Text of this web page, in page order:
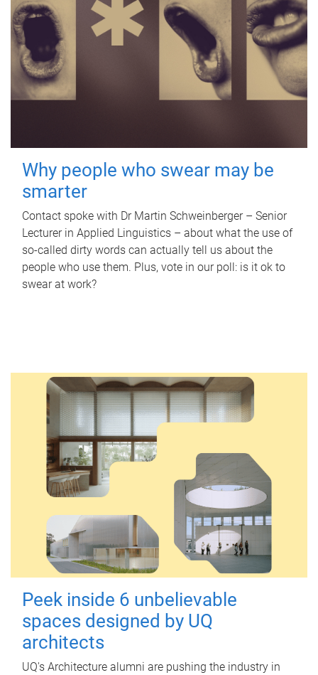
Why people who swear may be
smarter
Contact spoke with Dr Martin Schweinberger – Senior
Lecturer in Applied Linguistics – about what the use of
so-called dirty words can actually tell us about the
people who use them. Plus, vote in our poll: is it ok to
swear at work?
Peek inside 6 unbelievable
spaces designed by UQ
architects
UQ's Architecture alumni are pushing the industry in